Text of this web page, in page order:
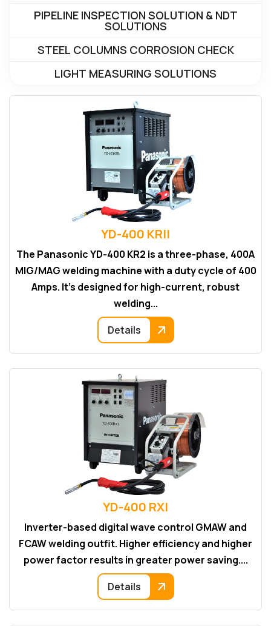
PIPELINE INSPECTION SOLUTION & NDT
SOLUTIONS
STEEL COLUMNS CORROSION CHECK
LIGHT MEASURING SOLUTIONS
YD-400 KRII
The Panasonic YD-400 KR2 is a three-phase, 400A
MIG/MAG welding machine with a duty cycle of 400
Amps. It's designed for high-current, robust
welding...
Details
YD-400 RXI
Inverter-based digital wave control GMAW and
FCAW welding outfit. Higher efficiency and higher
power factor results in greater power saving....
Details